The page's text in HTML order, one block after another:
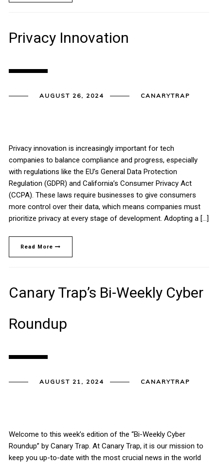
Privacy Innovation
AUGUST 26, 2024 CANARYTRAP
Privacy innovation is increasingly important for tech
companies to balance compliance and progress, especially
with regulations like the EU’s General Data Protection
Regulation (GDPR) and California’s Consumer Privacy Act
(CCPA). These laws require businesses to give consumers
more control over their data, which means companies must
prioritize privacy at every stage of development. Adopting a […]
Read More
Canary Trap’s Bi-Weekly Cyber
Roundup
AUGUST 21, 2024 CANARYTRAP
Welcome to this week’s edition of the “Bi-Weekly Cyber
Roundup” by Canary Trap. At Canary Trap, it is our mission to
keep you up-to-date with the most crucial news in the world